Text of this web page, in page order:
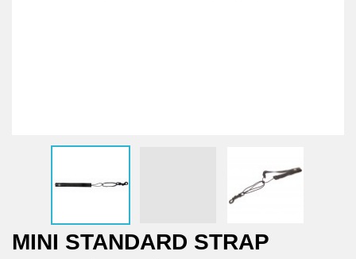
MINI STANDARD STRAP